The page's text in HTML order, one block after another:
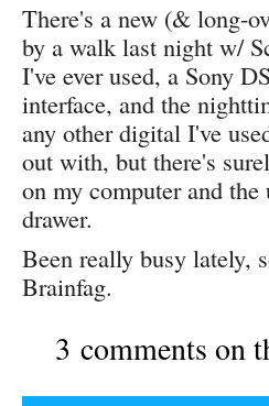
There's a new (& long-
by a walk last night w/
I've ever used, a Sony
interface, and the
any other digital I've
out with, but there's
on my computer and
drawer.
Been really busy lately,
Brainfag.
3 comments on